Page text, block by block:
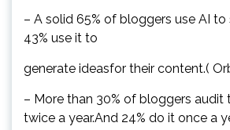
– A solid 65% of bloggers use AI
43% use it to
generate ideasfor their content.(
– More than 30% of bloggers audit
twice a year.And 24% do it once a